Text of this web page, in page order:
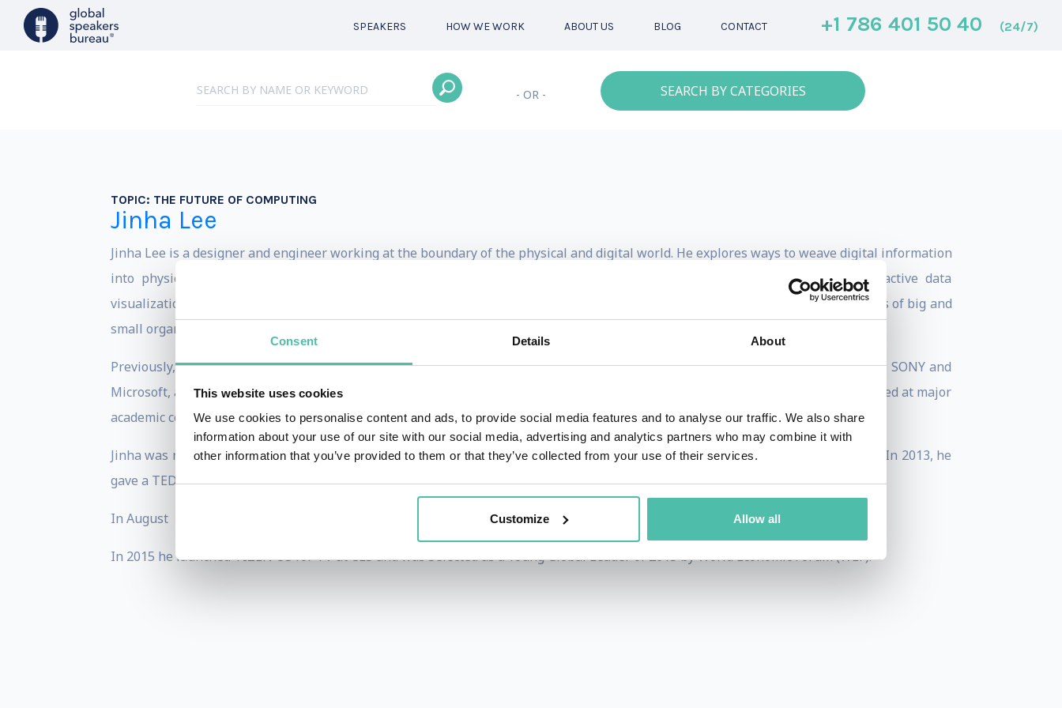
Consent Details About
This website uses cookies
We use cookies to personalise content and ads, to provide social media features and to analyse our traffic. We also share
information about your use of our site with our social media, advertising and analytics partners who may combine it with
other information that you’ve provided to them or that they’ve collected from your use of their services.
Customize Allow all
SPEAKERS HOW WE WORK ABOUT US BLOG CONTACT +1 786 401 50 40 (24/7)
- OR - SEARCH BY CATEGORIES
TOPIC: THE FUTURE OF COMPUTING
Jinha Lee
Jinha Lee is a designer and engineer working at the boundary of the physical and digital world. He explores ways to weave digital information
into physical space and material. This normally involves blending design with physical science or creating highly interactive data
visualization softwares. He is also keen on innovating the design process and developing business strategies for helping business of big and
small organizations.
Previously, Lee has co-founded Eone - a tactile watch brand for everyone including the visually impaired, conducted research at SONY and
Microsoft, and received his B.E. in Electronic Engineering from the University of Tokyo. His works have been presented and exhibited at major
academic conferences and museums, and have been recognized for design and innovation excellence.
Jinha was named on MIT Technology Review's list of 35 young innovators and FastCompany's list of 32 greatest living designers. In 2013, he
gave a TED talk about his inventions including 3D desktop that allows users to reach inside the screen and a levitating interface.
In August 2014 Jinha was selected as a winner of TR35, MIT Technology Review's list of 35 Innovators under 35.
In 2015 he launched TIZEN OS for TV at CES and was Selected as a Young Global Leader of 2015 by World Economic Forum (WEF).